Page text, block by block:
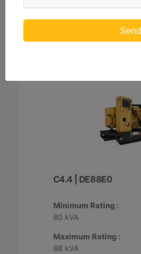
Machine Details
C4.4 | DE88E0
Minimum Rating :
80 kVA
Maximum Rating :
88 kVA
Send